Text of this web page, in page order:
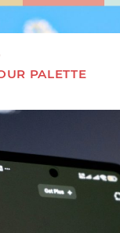
PALETTE